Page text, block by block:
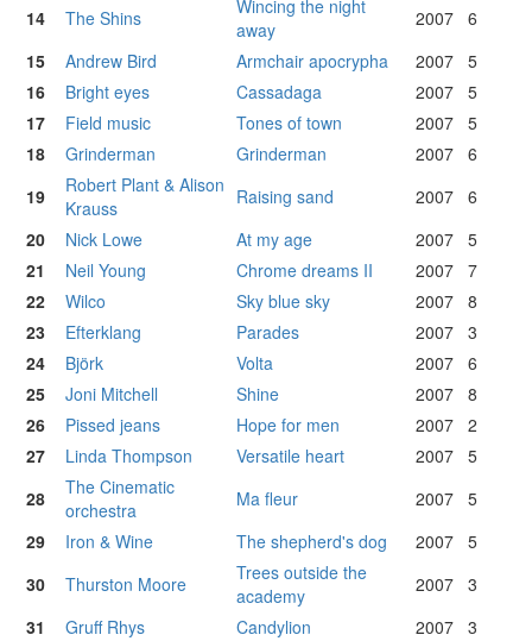
14
The Shins
Wincing the night
away
2007 6
15
Andrew Bird Armchair apocrypha 2007 5
16
Bright eyes Cassadaga 2007 5
17
Field music Tones of town 2007 5
18
Grinderman Grinderman 2007 6
19
Robert Plant & Alison
Krauss
Raising sand 2007 6
20
Nick Lowe At my age 2007 5
21
Neil Young Chrome dreams II 2007 7
22
Wilco Sky blue sky 2007 8
23
Efterklang Parades 2007 3
24
Björk Volta 2007 6
25
Joni Mitchell Shine 2007 8
26
Pissed jeans Hope for men 2007 2
27
Linda Thompson Versatile heart 2007 5
28
The Cinematic
orchestra
Ma fleur 2007 5
29
Iron & Wine The shepherd's dog 2007 5
30
Thurston Moore
Trees outside the
academy
2007 3
31
Gruff Rhys Candylion 2007 3